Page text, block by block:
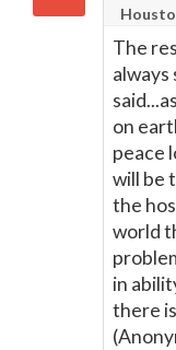
The
always
on
peace
will be
the
world
in
there